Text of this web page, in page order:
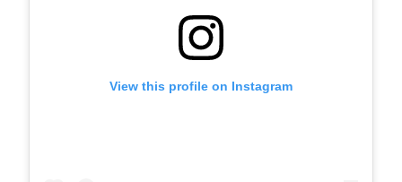
View this profile on Instagram